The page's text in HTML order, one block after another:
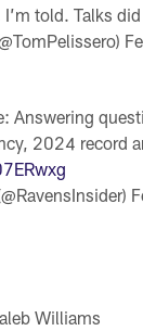
told. Talks did
Answering
2024 record
Williams